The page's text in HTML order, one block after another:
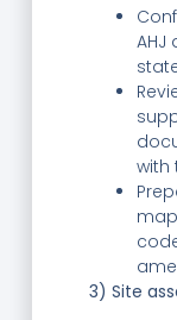
with
3) Site